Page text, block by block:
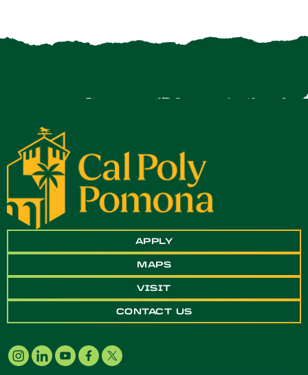
APPLY
MAPS
VISIT
CONTACT US